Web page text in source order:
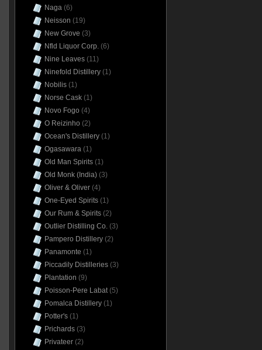
Naga(6)
Neisson (19)
New Grove (3)
Nfld Liquor Corp.(6)
Nine Leaves(11)
Ninefold Distillery(1)
Nobilis(1)
Norse Cask(1)
Novo Fogo (4)
O Reizinho (2)
Ocean's Distillery(1)
Ogasawara(1)
Old Man Spirits(1)
Old Monk (India)(3)
Oliver & Oliver(4)
One-Eyed Spirits(1)
Our Rum & Spirits(2)
Outlier Distilling Co.(3)
Pampero Distillery(2)
Panamonte (1)
Piccadily Distilleries(3)
Plantation (9)
Poisson-Pere Labat(5)
Pomalca Distillery(1)
Potter's(1)
Prichards(3)
Privateer(2)